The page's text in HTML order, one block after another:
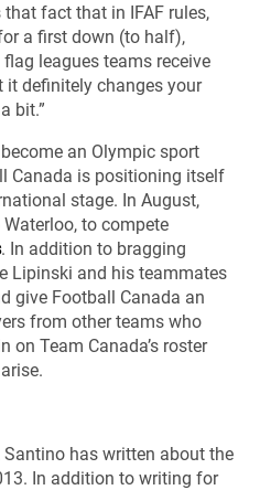
fact that in IFAF rules,
a first down (to half),
leagues teams receive
it definitely changes your
bit.”
an Olympic sport
Canada is positioning itself
stage. In August,
to compete
. In addition to bragging
Lipinski and his teammates
give Football Canada an
from other teams who
on Team Canada’s roster
has written about the
In addition to writing for